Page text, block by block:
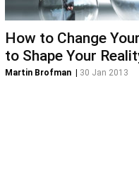
How to Change
to Shape Your
Martin Brofman 30 Jan 2013